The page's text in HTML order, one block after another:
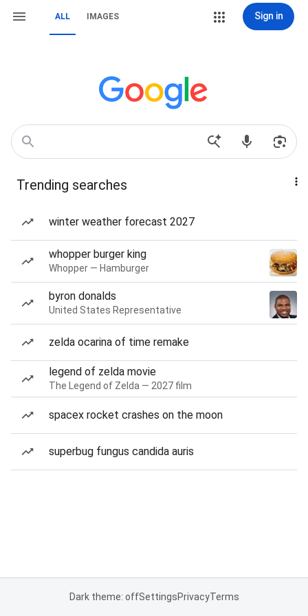
ALL IMAGES Sign in
Trending searches
winter weather forecast 2027
whopper burger king
Whopper — Hamburger
byron donalds
United States Representative
zelda ocarina of time remake
legend of zelda movie
The Legend of Zelda — 2027 film
spacex rocket crashes on the moon
superbug fungus candida auris
Dark theme: offSettingsPrivacyTerms